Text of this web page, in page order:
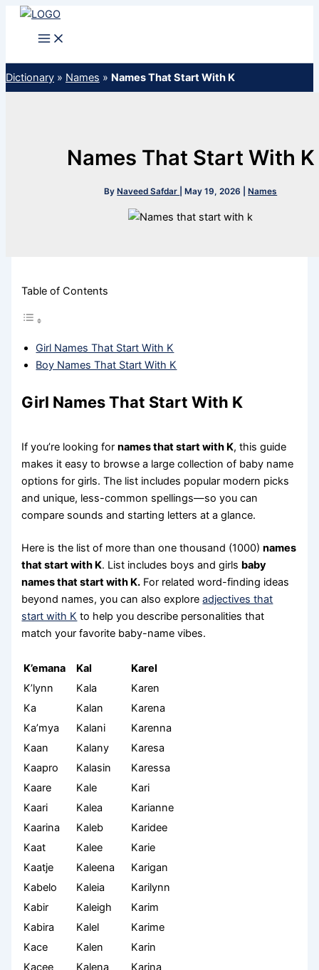
Skip
Dictionary » Names » Names That Start With K
Names That Start With K
By Naveed Safdar May 19, 2026 Names
Table of Contents
Girl Names That Start With K
Boy Names That Start With K
Girl Names That Start With K
If you’re looking fornames that start with K, this guide
makes it easy to browse a large collection of baby name
options for girls. The list includes popular modern picks
and unique, less-common spellings—so you can
compare sounds and starting letters at a glance.
Here is the list of more than one thousand (1000)names
that start with K. List includes boys and girls baby
names that start with K. For related word-finding ideas
beyond names, you can also exploreadjectives that
start with K to help you describe personalities that
match your favorite baby-name vibes.
K’emana Kal
Karel
K’lynn
Kala
Karen
Ka
Kalan
Karena
Ka’mya
Kalani
Karenna
Kaan
Kalany
Karesa
Kaapro
Kalasin
Karessa
Kaare
Kale
Kari
Kaari
Kalea
Karianne
Kaarina
Kaleb
Karidee
Kaat
Kalee
Karie
Kaatje
Kaleena
Karigan
Kabelo
Kaleia
Karilynn
Kabir
Kaleigh
Karim
Kabira
Kalel
Karime
Kace
Kalen
Karin
Kacee
Kalena
Karina